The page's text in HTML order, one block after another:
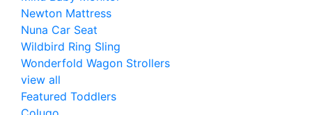
Newton Mattress
Nuna Car Seat
Wildbird Ring Sling
Wonderfold Wagon Strollers
view all
Featured Toddlers